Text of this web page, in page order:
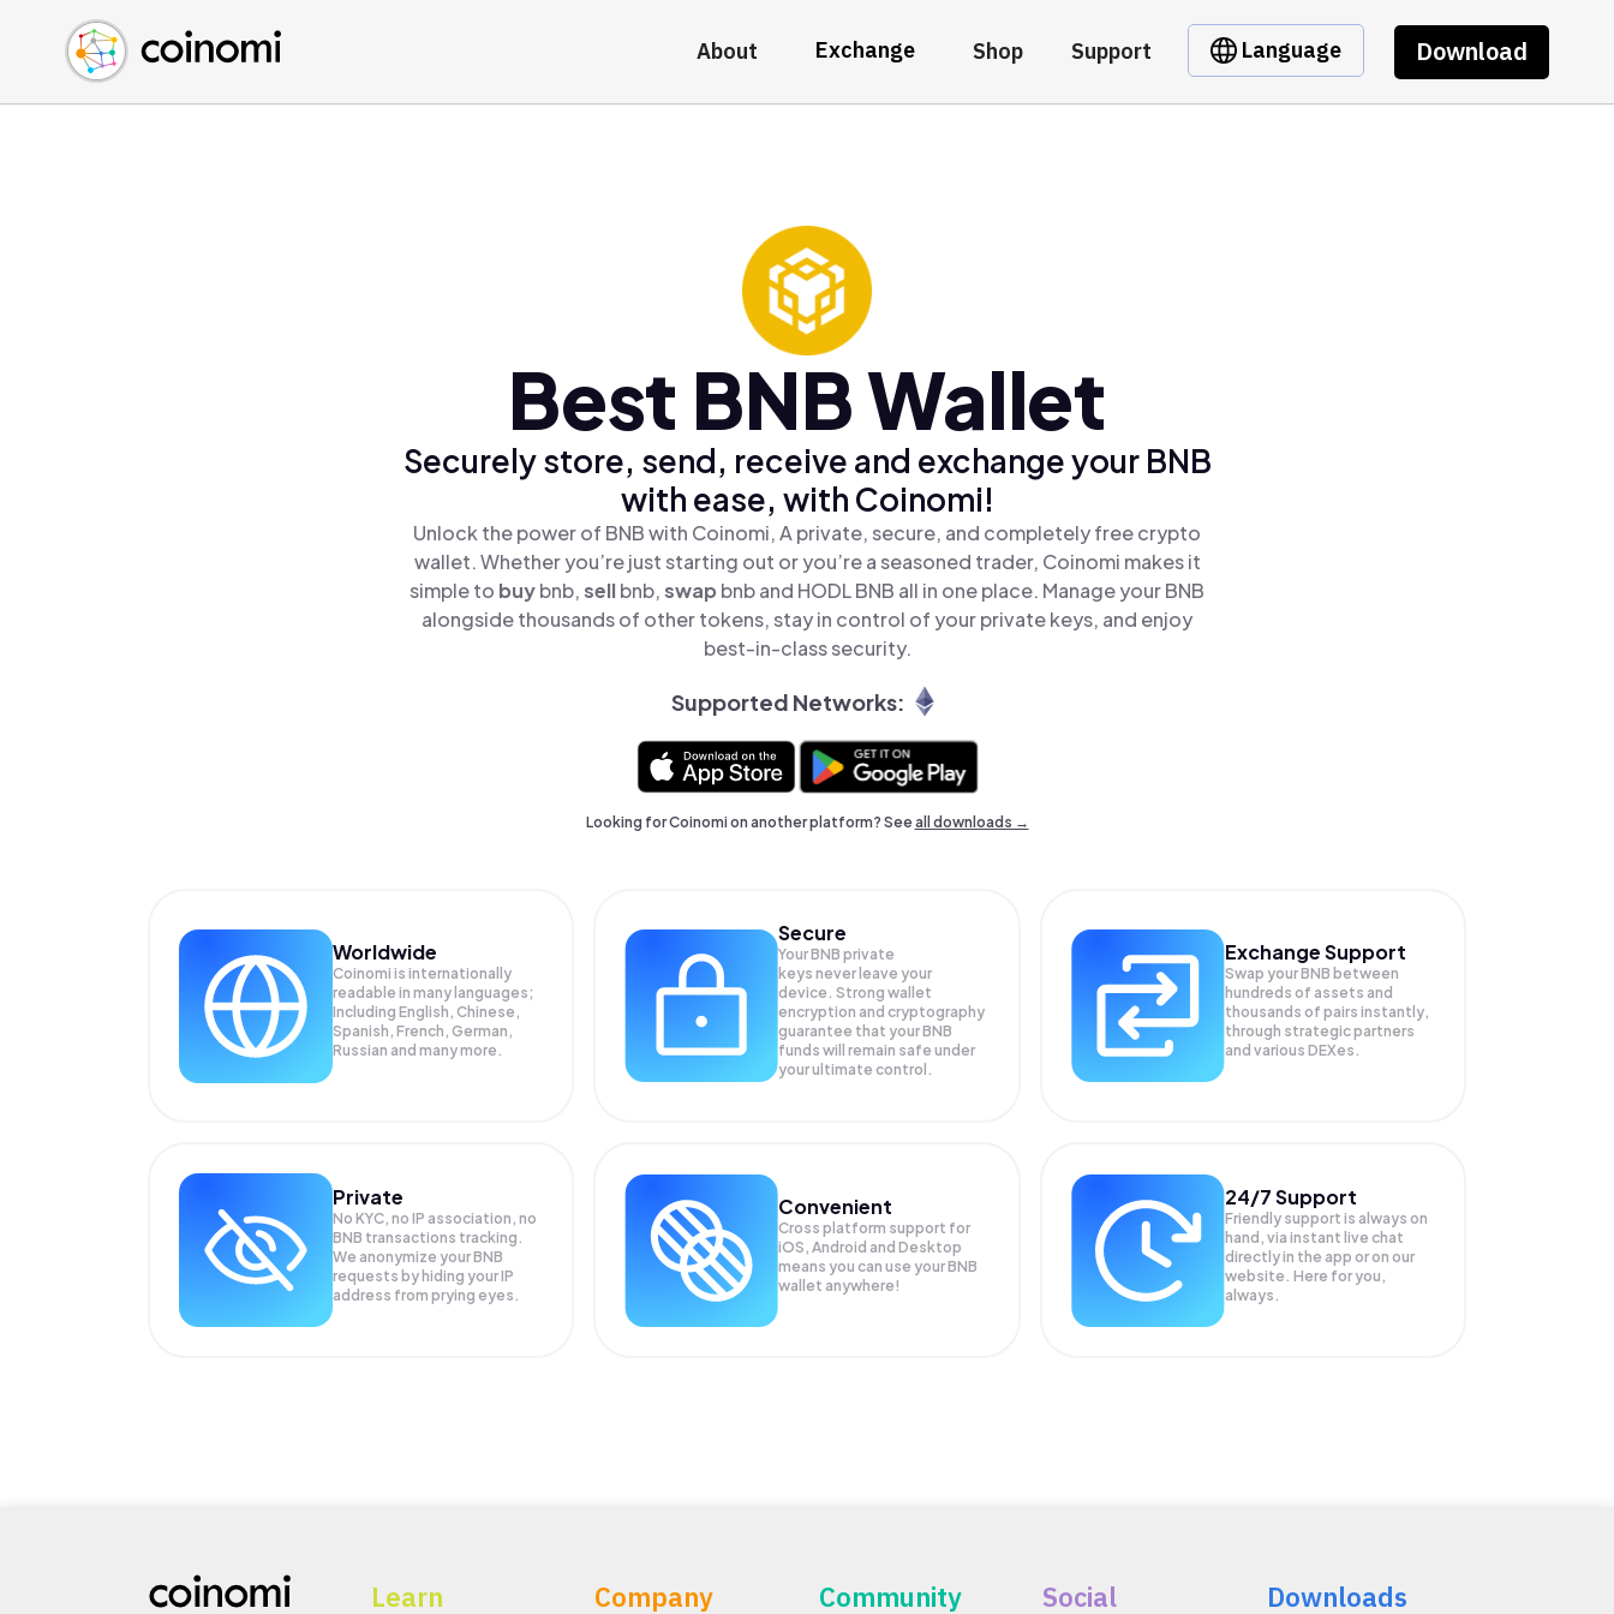
About Exchange Shop Support Language Download
Buy Crypto
Sell Crypto
Swap Crypto
English (en)
中文 (zh)
Español (es)
Best BNB Wallet
Securely store, send, receive and exchange your BNB
with ease, with Coinomi!
Unlock the power of BNB with Coinomi, A private, secure, and completely free crypto
wallet. Whether you’re just starting out or you’re a seasoned trader, Coinomi makes it
simple to buybnb,sellbnb,swap bnb and HODL BNB all in one place. Manage your BNB
alongside thousands of other tokens, stay in control of your private keys, and enjoy
best-in-class security.
Supported Networks:
Looking for Coinomi on another platform? Seeall downloads →
Worldwide
Coinomi is internationally
readable in many languages;
Including English, Chinese,
Spanish, French, German,
Russian and many more.
Secure
Your BNB private
keys never leave your
device. Strong wallet
encryption and cryptography
guarantee that yourBNB
funds will remain safe under
your ultimate control.
Exchange Support
Swap yourBNB between
hundreds of assets and
thousands of pairs instantly,
through strategic partners
and various DEXes.
Private
No KYC, no IP association, no
BNB transactions tracking.
We anonymize yourBNB
requests by hiding your IP
address from prying eyes.
Convenient
Cross platform support for
iOS, Android and Desktop
means you can use your BNB
wallet anywhere!
24/7 Support
Friendly support is always on
hand, via instant live chat
directly in the app or on our
website. Here for you,
always.
Learn Company Community Social Downloads